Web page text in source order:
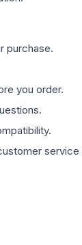
purchase.
you order.